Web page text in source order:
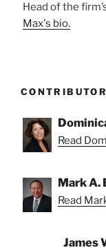
Head of the
Max's bio.
Read
Mark A.
Read
James